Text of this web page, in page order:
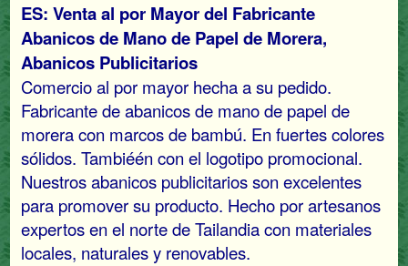
ES: Venta al por Mayor del Fabricante
Abanicos de Mano de Papel de Morera,
Abanicos Publicitarios
Comercio al por mayor hecha a su pedido.
Fabricante de abanicos de mano de papel de
morera con marcos de bambú. En fuertes colores
sólidos. Tambiéén con el logotipo promocional.
Nuestros abanicos publicitarios son excelentes
para promover su producto. Hecho por artesanos
expertos en el norte de Tailandia con materiales
locales, naturales y renovables.